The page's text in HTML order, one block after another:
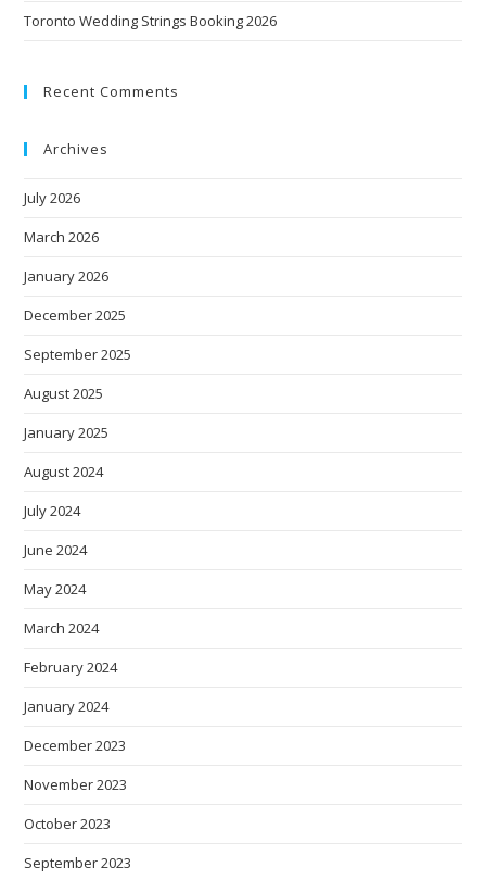
Toronto Wedding Strings Booking 2026
Recent Comments
Archives
July 2026
March 2026
January 2026
December 2025
September 2025
August 2025
January 2025
August 2024
July 2024
June 2024
May 2024
March 2024
February 2024
January 2024
December 2023
November 2023
October 2023
September 2023